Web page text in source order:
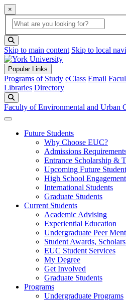
×
Global Search
search box
Skip to main content Skip to local
Popular Links
Programs of Study eClass Email
Libraries Directory
Faculty of Environmental and Urban
Future Students
Why Choose EUC?
Admissions
Entrance Scholarship &
Upcoming Future
High School Engagement
International Students
Graduate Students
Current Students
Academic Advising
Experiential Education
Undergraduate Peer
Student Awards,
EUC Student Services
My Degree
Get Involved
Graduate Students
Programs
Undergraduate Programs